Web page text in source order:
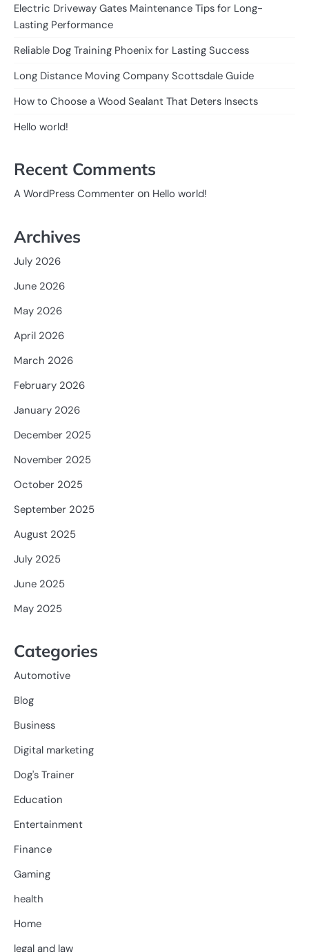
Electric Driveway Gates Maintenance Tips for Long-
Lasting Performance
Reliable Dog Training Phoenix for Lasting Success
Long Distance Moving Company Scottsdale Guide
How to Choose a Wood Sealant That Deters Insects
Hello world!
Recent Comments
A WordPress Commenter on Hello world!
Archives
July 2026
June 2026
May 2026
April 2026
March 2026
February 2026
January 2026
December 2025
November 2025
October 2025
September 2025
August 2025
July 2025
June 2025
May 2025
Categories
Automotive
Blog
Business
Digital marketing
Dog's Trainer
Education
Entertainment
Finance
Gaming
health
Home
legal and law